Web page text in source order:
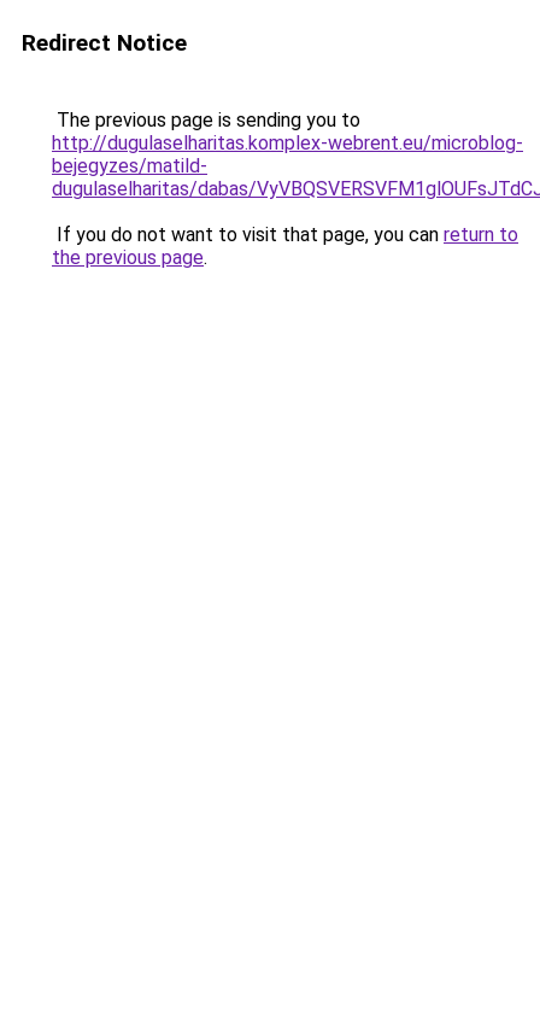
Redirect Notice
The previous page is sending you to
http://dugulaselharitas.komplex-webrent.eu/microblog-
bejegyzes/matild-
dugulaselharitas/dabas/
If you do not want to visit that page, you can return to
the previous page.